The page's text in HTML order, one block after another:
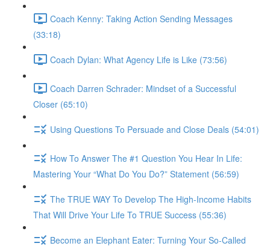
Coach Kenny: Taking Action Sending Messages
(33:18)
Coach Dylan: What Agency Life is Like (73:56)
Coach Darren Schrader: Mindset of a Successful
Closer (65:10)
Using Questions To Persuade and Close Deals (54:01)
How To Answer The #1 Question You Hear In Life:
Mastering Your “What Do You Do?” Statement (56:59)
The TRUE WAY To Develop The High-Income Habits
That Will Drive Your Life To TRUE Success (55:36)
Become an Elephant Eater: Turning Your So-Called